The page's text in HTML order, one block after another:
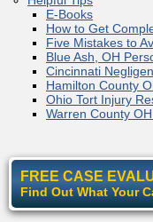
E-Books
How to Get
Five Mistakes to
Blue Ash, OH
Cincinnati
Hamilton County
Ohio Tort Injury
Warren County
FREE CASE
Find Out What Your